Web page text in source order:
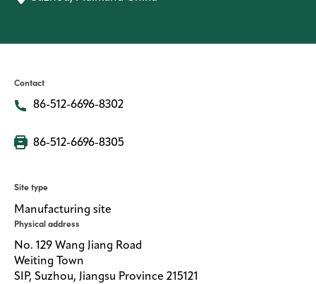
Careers
Media
Legal
Privacy
Supply chain
responsibility
Site
index
MyInsideConnection
Contact
86-512-6696-8302
86-512-6696-8305
Site type
Manufacturing site
Physical address
No. 129 Wang Jiang Road
Weiting Town
SIP, Suzhou, Jiangsu Province 215121